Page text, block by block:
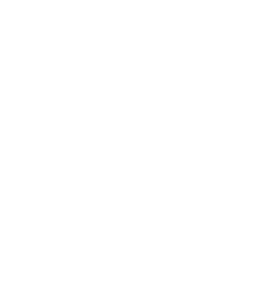
lives, adapting to
We
journey for them
a helping
we support
of their